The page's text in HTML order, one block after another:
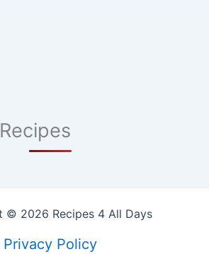
© 2026 Recipes 4 All Days
Privacy Policy